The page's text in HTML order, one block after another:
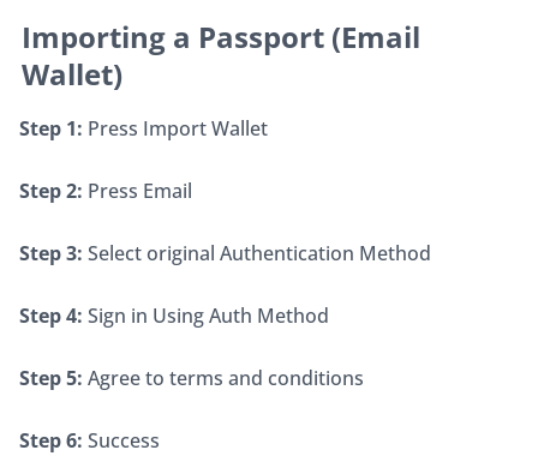
Importing a Passport (Email
Wallet)
Step 1: Press Import Wallet
Step 2: Press Email
Step 3: Select original Authentication Method
Step 4: Sign in Using Auth Method
Step 5: Agree to terms and conditions
Step 6: Success